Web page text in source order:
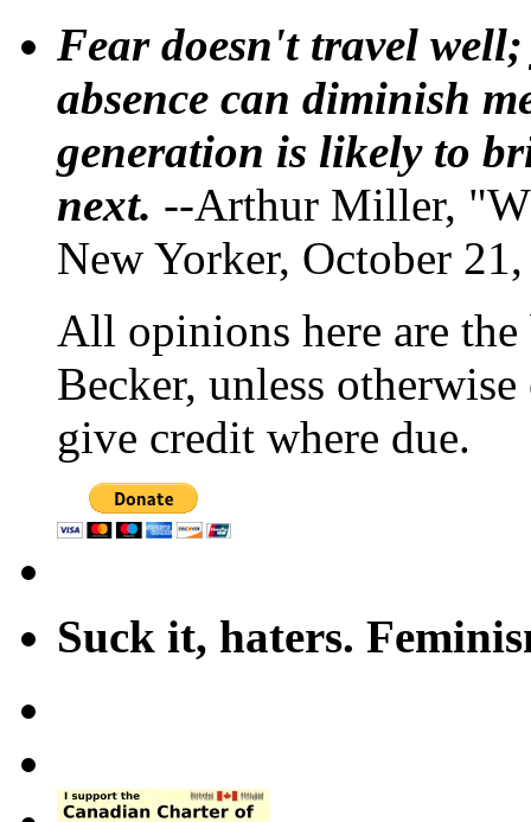
Fear doesn't travel
absence can diminish
generation is likely to
next. --Arthur Miller,
New Yorker, October
All opinions here are
Becker, unless
give credit where due.
Suck it, haters.